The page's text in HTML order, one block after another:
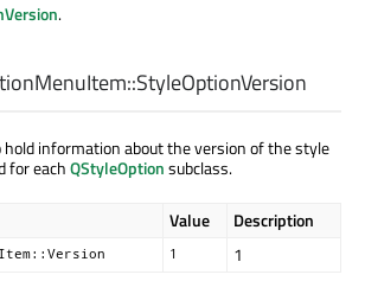
.
StyleOptionVersion
hold information about the version of the style
for eachQStyleOptionsubclass.
Value Description
1 1